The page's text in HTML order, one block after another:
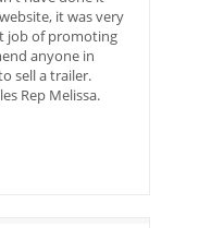
it was very
job of promoting
anyone in
sell a trailer.
Rep Melissa.